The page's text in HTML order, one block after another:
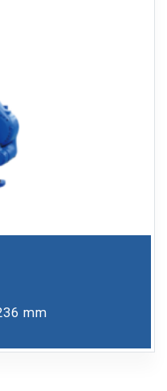
mm